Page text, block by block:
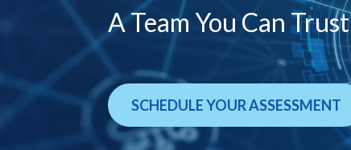
A Team You Can Trust
SCHEDULE YOUR ASSESSMENT